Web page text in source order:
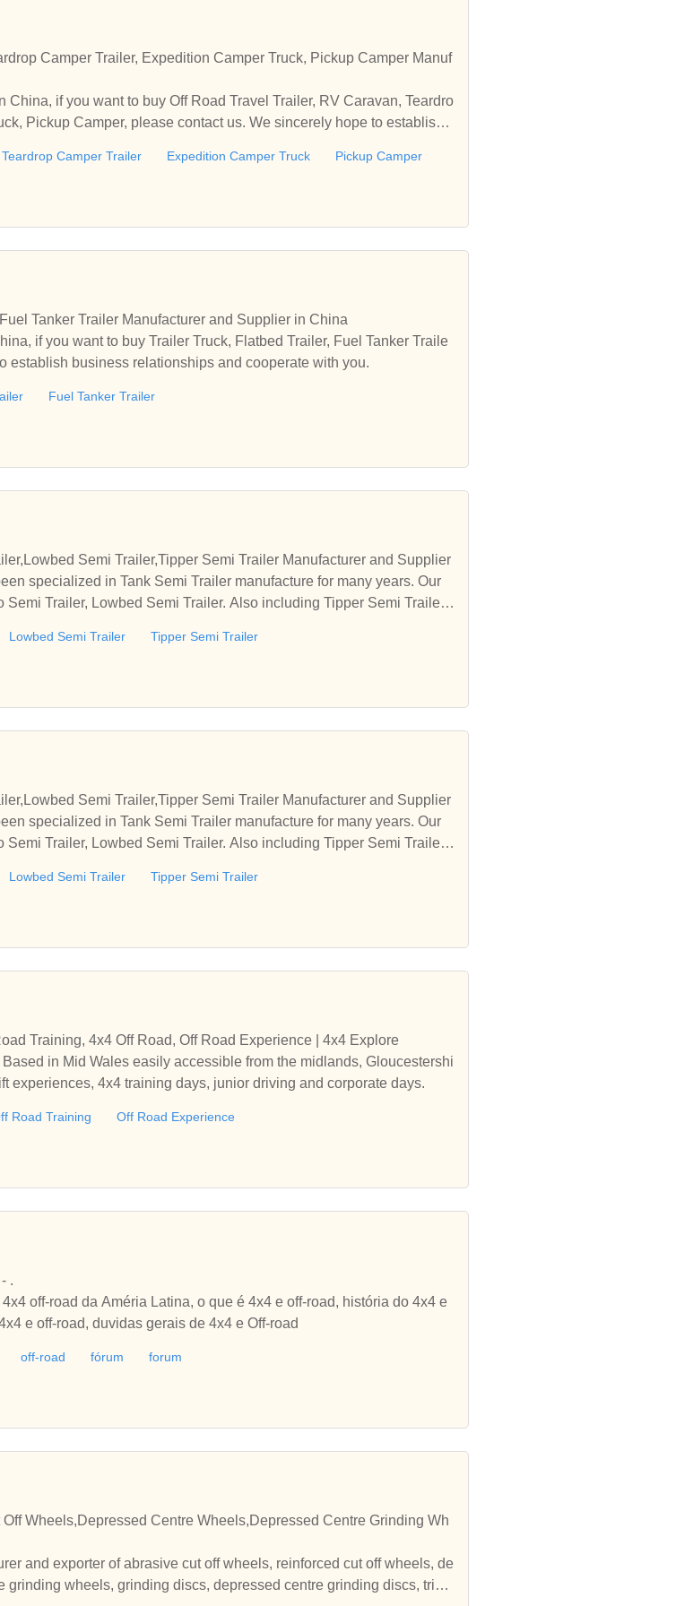
Camper Trailer, Expedition Camper Truck, Pickup Camper Manuf
China, if you want to buy Off Road Travel Trailer, RV Caravan, Teardro
Pickup Camper, please contact us. We sincerely hope to establish
Teardrop Camper Trailer Expedition Camper Truck Pickup Camper
Tanker Trailer Manufacturer and Supplier in China
if you want to buy Trailer Truck, Flatbed Trailer, Fuel Tanker Traile
establish business relationships and cooperate with you.
Fuel Tanker Trailer
Semi Trailer,Tipper Semi Trailer Manufacturer and Supplier
specialized in Tank Semi Trailer manufacture for many years. Our
Trailer, Lowbed Semi Trailer. Also including Tipper Semi Trailer,
Lowbed Semi Trailer Tipper Semi Trailer
Semi Trailer,Tipper Semi Trailer Manufacturer and Supplier
specialized in Tank Semi Trailer manufacture for many years. Our
Trailer, Lowbed Semi Trailer. Also including Tipper Semi Trailer,
Lowbed Semi Trailer Tipper Semi Trailer
Training, 4x4 Off Road, Off Road Experience | 4x4 Explore
experiences, 4x4 training days, junior driving and corporate days.
Road Training Off Road Experience
.
off-road da Améria Latina, o que é 4x4 e off-road, história do 4x4 e
e off-road, duvidas gerais de 4x4 e Off-road
off-road fórum forum
Wheels,Depressed Centre Wheels,Depressed Centre Grinding Wh
and exporter of abrasive cut off wheels, reinforced cut off wheels, de
wheels, grinding discs, depressed centre grinding discs, triple